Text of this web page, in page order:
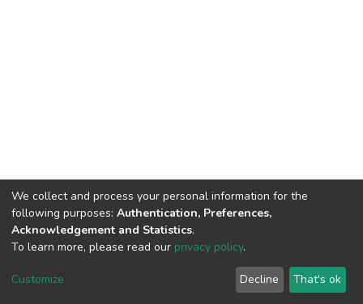
Built withDSpace-CRIS software
optimized by
Cookie
End User
Agreement
Send
Feedback
We collect and process your personal information for the
following purposes: Authentication, Preferences,
Acknowledgement and Statistics.
To learn more, please read our privacy policy.
Customize Decline That's ok